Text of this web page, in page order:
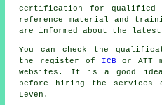
certification for qualified
reference material and
are informed about the latest
You can check the
the register of
ICB or ATT
websites. It is a good
before hiring the services
Leven.